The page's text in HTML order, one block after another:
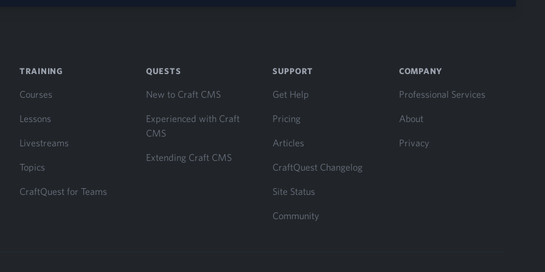
TRAINING
Courses
Lessons
Livestreams
Topics
CraftQuest for Teams
QUESTS
New to Craft CMS
Experienced with Craft
CMS
Extending Craft CMS
SUPPORT
Get Help
Pricing
Articles
CraftQuest Changelog
Site Status
Community
COMPANY
Professional Services
About
Privacy